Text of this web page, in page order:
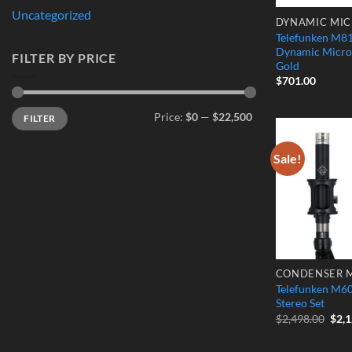
Uncategorized
FILTER BY PRICE
Min
price
Max
priceFILTER Price: $0 — $22,500
DYNAMIC
Telefunken
Dynamic
Gold
$701.00
Sale!
Telefunken
Stereo Set
$2,498.00
price
$